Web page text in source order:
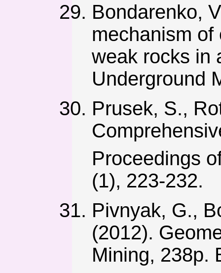
Bondarenko,
mechanism
weak rocks in
Underground
Prusek, S.,
Proceedings
(1), 223-232.
Pivnyak, G.,
(2012).
Mining, 238p.